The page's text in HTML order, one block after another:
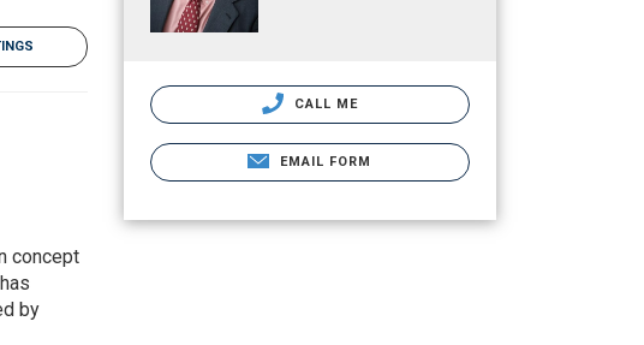
concept
by
CALL ME
EMAIL FORM